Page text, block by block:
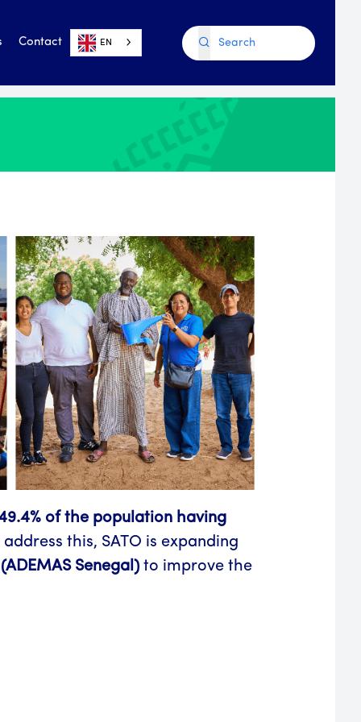
Contact EN
of the population having
this, SATO is expanding
Senegal) to improve the